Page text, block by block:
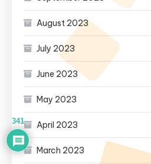
August 2023
July 2023
June 2023
May 2023
April 2023
March 2023
341